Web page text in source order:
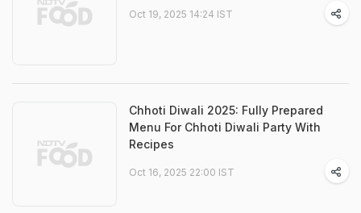
Oct 19, 2025 14:24 IST
Chhoti Diwali 2025: Fully Prepared
Menu For Chhoti Diwali Party With
Recipes
Oct 16, 2025 22:00 IST